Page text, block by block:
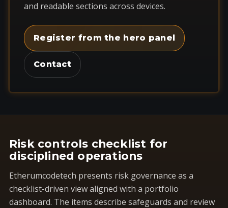
and readable sections across devices.
Register from the hero panel
Contact
Risk controls checklist for
disciplined operations
Etherumcodetech presents risk governance as a
checklist-driven view aligned with a portfolio
dashboard. The items describe safeguards and review